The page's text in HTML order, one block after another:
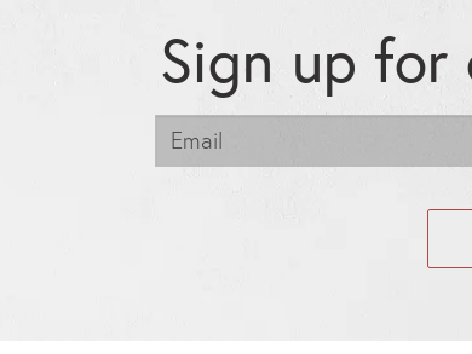
Sign up for